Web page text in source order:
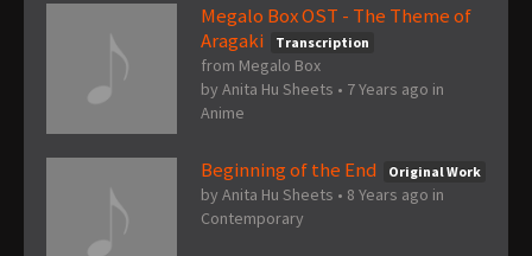
Megalo Box OST - The Theme of
Aragaki
Transcription
from Megalo Box
by Anita Hu Sheets • 7 Years ago in
Anime
Beginning of the End Original Work
by Anita Hu Sheets • 8 Years ago in
Contemporary